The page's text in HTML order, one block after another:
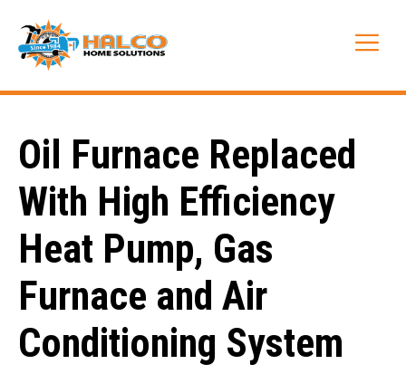
content
Oil Furnace Replaced
With High Efficiency
Heat Pump, Gas
Furnace and Air
Conditioning System